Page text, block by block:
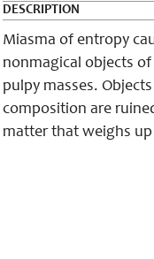
DESCRIPTION
Miasma of entropy
nonmagical objects
pulpy masses.
composition are
matter that weighs up